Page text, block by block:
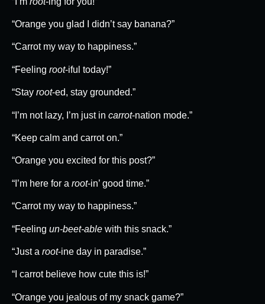
“Orange you glad I didn’t say banana?”
“Carrot my way to happiness.”
“Feeling root-iful today!”
“Stay root-ed, stay grounded.”
“I’m not lazy, I’m just in carrot-nation mode.”
“Keep calm and carrot on.”
“Orange you excited for this post?”
“I’m here for a root-in’ good time.”
“Carrot my way to happiness.”
“Feeling un-beet-able with this snack.”
“Just a root-ine day in paradise.”
“I carrot believe how cute this is!”
“Orange you jealous of my snack game?”